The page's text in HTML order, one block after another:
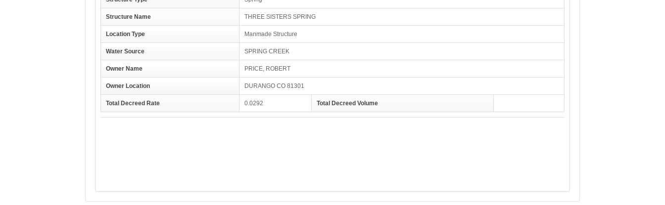
Structure Name THREE SISTERS SPRING
Location Type Manmade Structure
Water Source SPRING CREEK
Owner Name PRICE, ROBERT
Owner Location DURANGO CO 81301
Total Decreed Rate 0.0292 Total Decreed Volume